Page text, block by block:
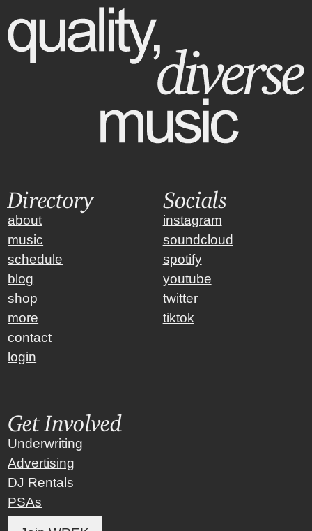
Directory
about
music
schedule
blog
shop
more
contact
login
Socials
instagram
soundcloud
spotify
youtube
twitter
tiktok
Get Involved
Underwriting
Advertising
DJ Rentals
PSAs